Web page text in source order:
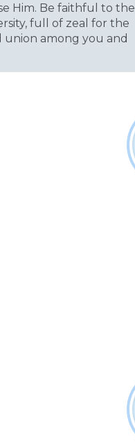
Him. Be faithful to the
full of zeal for the
union among you and